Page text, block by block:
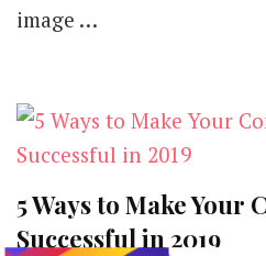
image …
5 Ways to Make
Successful in 2019